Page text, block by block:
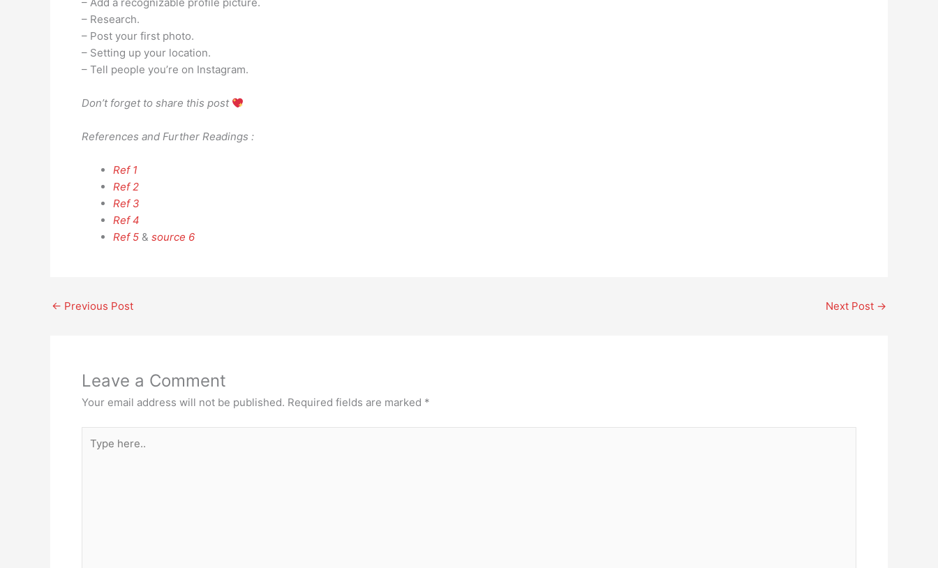
– Research.
– Post your first photo.
– Setting up your location.
– Tell people you’re on Instagram.
Don’t forget to share this post
References and Further Readings :
Ref 1
Ref 2
Ref 3
Ref 4
Ref 5 & source 6
← Previous Post Next Post →
Leave a Comment
Your email address will not be published. Required fields are marked *
here..